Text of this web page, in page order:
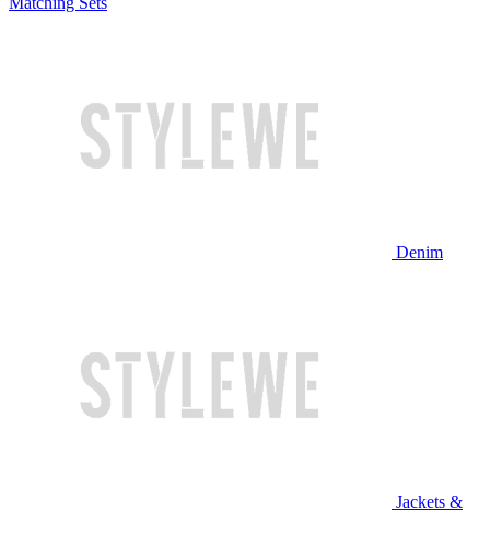
Denim
Jackets &